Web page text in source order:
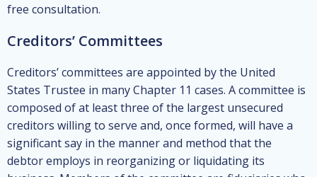
free consultation.
Creditors’ Committees
Creditors’ committees are appointed by the United
States Trustee in many Chapter 11 cases. A committee is
composed of at least three of the largest unsecured
creditors willing to serve and, once formed, will have a
significant say in the manner and method that the
debtor employs in reorganizing or liquidating its